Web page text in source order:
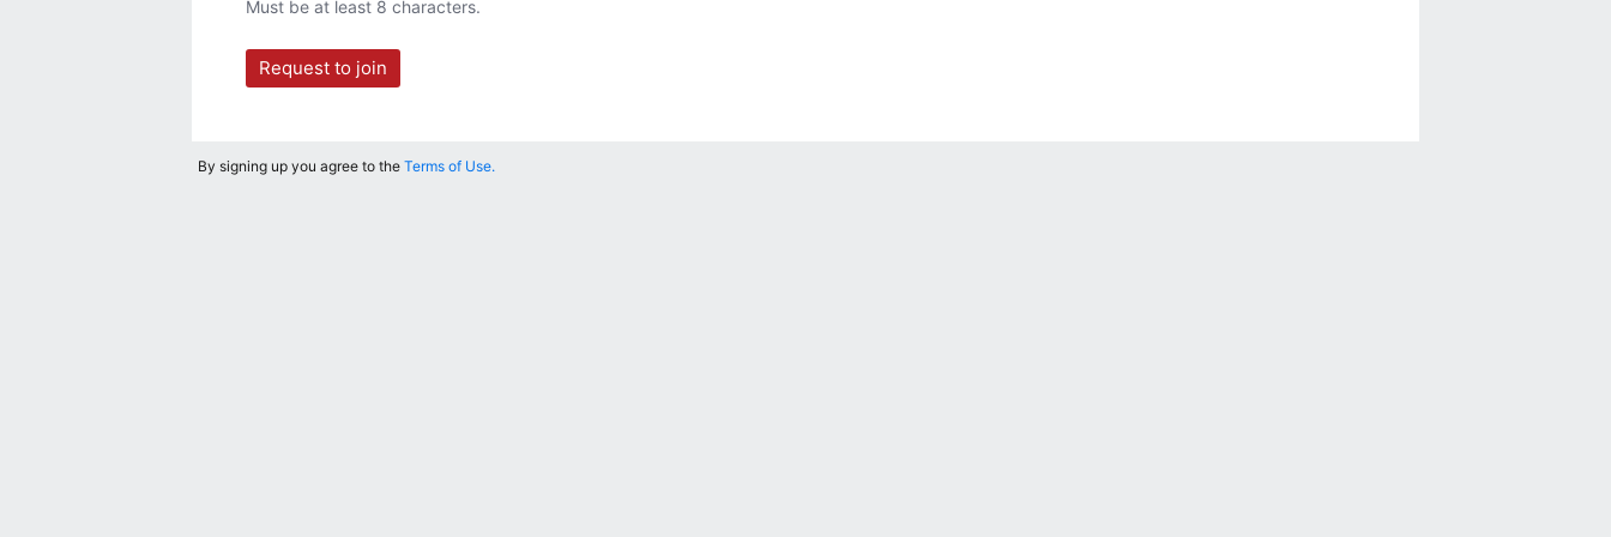
Must be at least 8 characters.
Request to join
By signing up you agree to the Terms of Use.